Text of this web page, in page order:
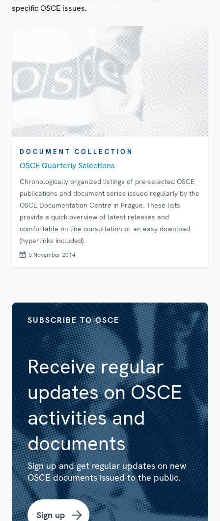
specific OSCE issues.
DOCUMENT COLLECTION
OSCE Quarterly Selections
Chronologically organized listings of pre-selected OSCE
publications and document series issued regularly by the
OSCE Documentation Centre in Prague. These lists
provide a quick overview of latest releases and
comfortable on-line consultation or an easy download
(hyperlinks included).
5 November 2014
Receive regular
updates on OSCE
activities and
documents
SUBSCRIBE TO OSCE
Sign up and get regular updates on new
OSCE documents issued to the public.
Sign up